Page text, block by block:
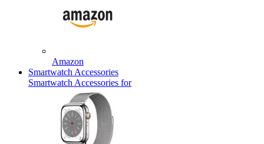
Amazon
Smartwatch Accessories
Smartwatch Accessories for